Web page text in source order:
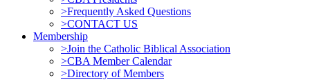
>Frequently Asked Questions
>CONTACT US
Membership
>Join the Catholic Biblical Association
>CBA Member Calendar
>Directory of Members